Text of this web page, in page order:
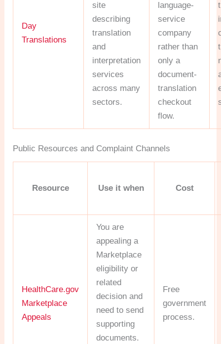
Day
Translations
site
describing
translation
and
interpretation
services
across many
sectors.
language-
service
company
rather than
only a
document-
translation
checkout
flow.
Public Resources and Complaint Channels
Resource Use it when Cost
HealthCare.gov
Marketplace
Appeals
You are
appealing a
Marketplace
eligibility or
related
decision and
need to send
supporting
documents.
Free
government
process.